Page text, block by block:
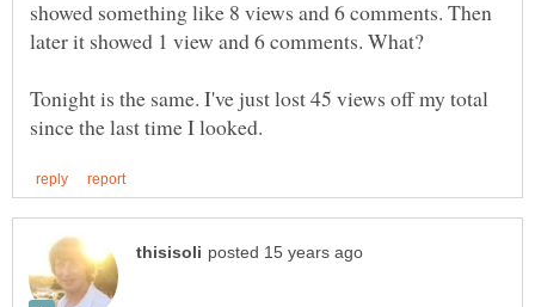
showed something like 8 views and 6 comments. Then
Tonight is the same. I've just lost 45 views off my total